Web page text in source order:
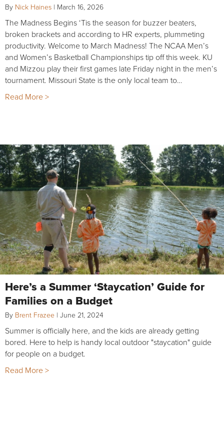
By Nick Haines | March 16, 2026
The Madness Begins ‘Tis the season for buzzer beaters,
broken brackets and according to HR experts, plummeting
productivity. Welcome to March Madness! The NCAA Men’s
and Women’s Basketball Championships tip off this week. KU
and Mizzou play their first games late Friday night in the men’s
tournament. Missouri State is the only local team to…
Read More >
Here’s a Summer ‘Staycation’ Guide for
Families on a Budget
By Brent Frazee | June 21, 2024
Summer is officially here, and the kids are already getting
bored. Here to help is handy local outdoor "staycation" guide
for people on a budget.
Read More >